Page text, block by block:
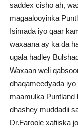
saddex cisho ah,
magaalooyinka
Isimada iyo qaar
waxaana ay ka da
ugala hadley
Waxaan weli
dhaqameedyada
maamulka
dhashey muddadii
Dr.Faroole xafiiska